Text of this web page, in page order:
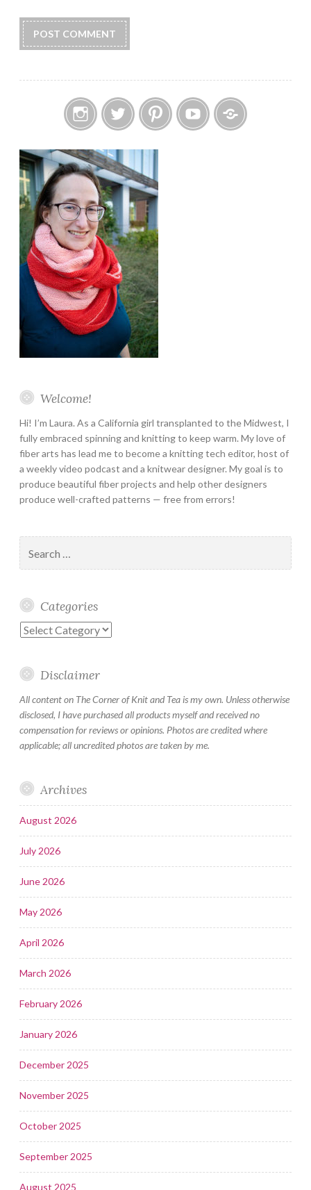
Welcome!
Hi! I’m Laura. As a California girl transplanted to the Midwest, I
fully embraced spinning and knitting to keep warm. My love of
fiber arts has lead me to become a knitting tech editor, host of
a weekly video podcast and a knitwear designer. My goal is to
produce beautiful fiber projects and help other designers
produce well-crafted patterns — free from errors!
for:
Categories
Categories
Disclaimer
All content on The Corner of Knit and Tea is my own. Unless otherwise
disclosed, I have purchased all products myself and received no
compensation for reviews or opinions. Photos are credited where
applicable; all uncredited photos are taken by me.
Archives
August 2026
July 2026
June 2026
May 2026
April 2026
March 2026
February 2026
January 2026
December 2025
November 2025
October 2025
September 2025
August 2025